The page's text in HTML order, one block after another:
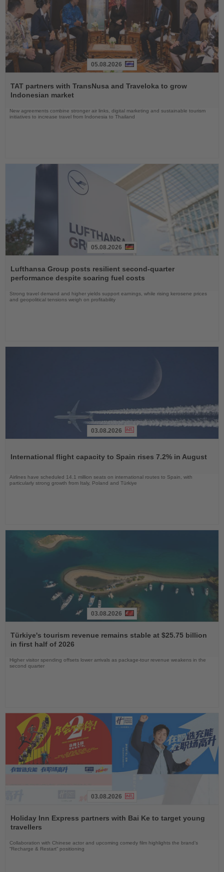
the
News
05.08.2026
TAT partners with TransNusa and Traveloka to grow
Indonesian market
New agreements combine stronger air links, digital marketing and sustainable tourism
initiatives to increase travel from Indonesia to Thailand
the
News
05.08.2026
Lufthansa Group posts resilient second-quarter
performance despite soaring fuel costs
Strong travel demand and higher yields support earnings, while rising kerosene prices
and geopolitical tensions weigh on profitability
News
03.08.2026
International flight capacity to Spain rises 7.2% in August
Airlines have scheduled 14.1 million seats on international routes to Spain, with
particularly strong growth from Italy, Poland and Türkiye
the
News
03.08.2026
Türkiye's tourism revenue remains stable at $25.75 billion
in first half of 2026
Higher visitor spending offsets lower arrivals as package-tour revenue weakens in the
second quarter
the
News
03.08.2026
Holiday Inn Express partners with Bai Ke to target young
travellers
Collaboration with Chinese actor and upcoming comedy film highlights the brand’s
“Recharge & Restart” positioning